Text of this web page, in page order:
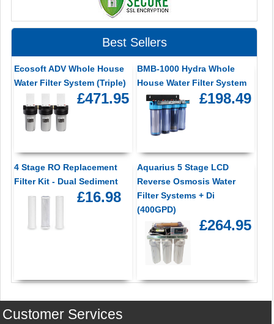
Best Sellers
Ecosoft ADV Whole House
Water Filter System (Triple)
£471.95
BMB-1000 Hydra Whole
House Water Filter System
£198.49
4 Stage RO Replacement
Filter Kit - Dual Sediment
£16.98
Aquarius 5 Stage LCD
Reverse Osmosis Water
Filter Systems + Di
(400GPD)
£264.95
Customer Services